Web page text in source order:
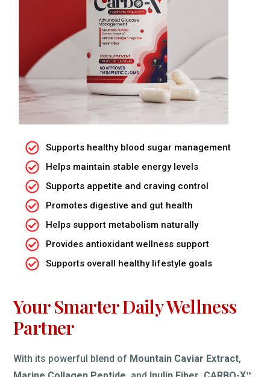
Supports healthy blood sugar management
Helps maintain stable energy levels
Supports appetite and craving control
Promotes digestive and gut health
Helps support metabolism naturally
Provides antioxidant wellness support
Supports overall healthy lifestyle goals
Your Smarter Daily Wellness
Partner
With its powerful blend of Mountain Caviar Extract,